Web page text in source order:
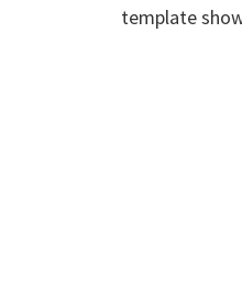
template